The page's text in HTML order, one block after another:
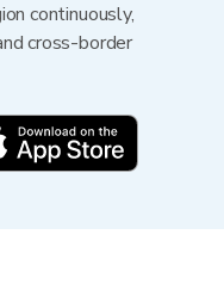
continuously,
cross-border